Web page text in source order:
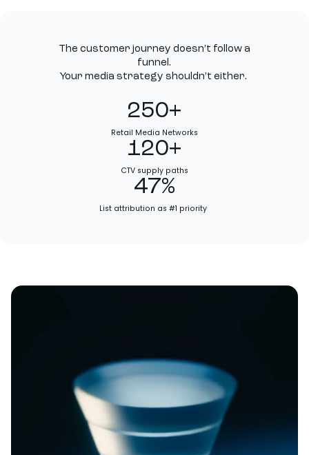
The customer journey doesn’t follow a
funnel.
Your media strategy shouldn’t either.
250+
Retail Media Networks
120+
CTV supply paths
47%
List attribution as #1 priority